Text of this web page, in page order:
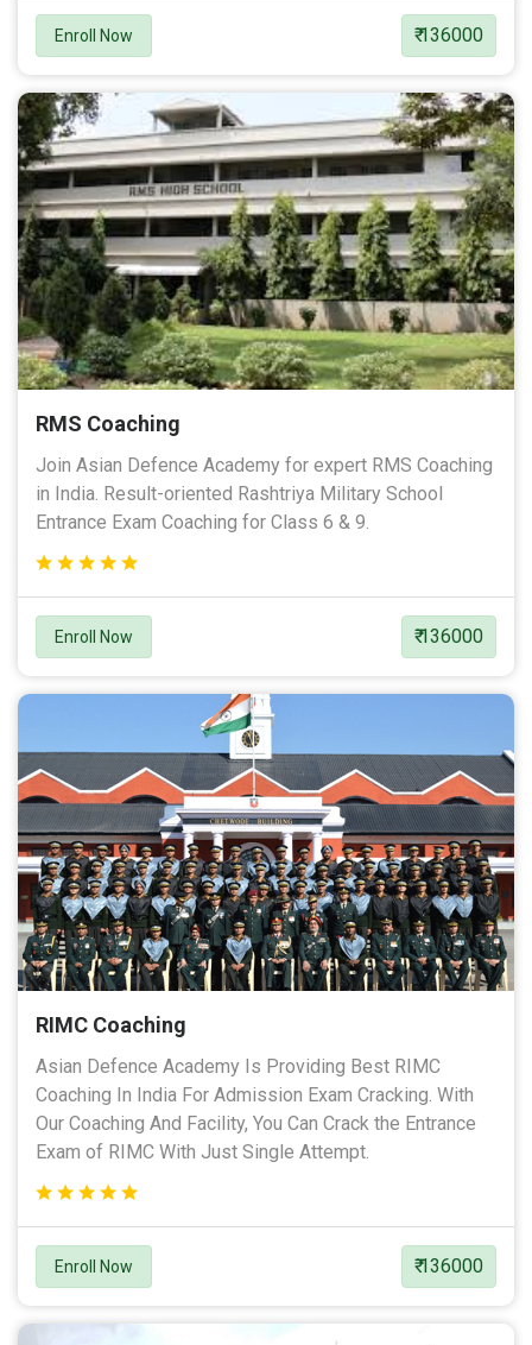
Enroll Now ₹ 136000
RMS Coaching
Join Asian Defence Academy for expert RMS Coaching
in India. Result-oriented Rashtriya Military School
Entrance Exam Coaching for Class 6 & 9.
Enroll Now ₹ 136000
RIMC Coaching
Asian Defence Academy Is Providing Best RIMC
Coaching In India For Admission Exam Cracking. With
Our Coaching And Facility, You Can Crack the Entrance
Exam of RIMC With Just Single Attempt.
Enroll Now ₹ 136000